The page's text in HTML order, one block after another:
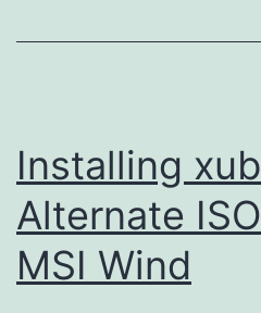
Installing
Alternate
MSI Wind